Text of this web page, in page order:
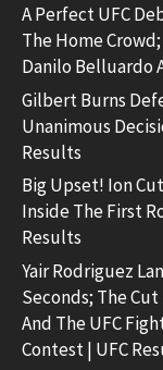
A Perfect UFC
The Home
Danilo Belluardo
Gilbert Burns
Unanimous
Results
Big Upset! Ion
Inside The First
Results
Yair Rodriguez
Seconds; The
And The UFC
Contest | UFC